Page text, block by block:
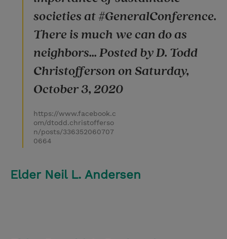
societies at #GeneralConference.
There is much we can do as
neighbors... Posted by D. Todd
Christofferson on Saturday,
October 3, 2020
https://www.facebook.c
om/dtodd.christofferso
n/posts/336352060707
0664
Elder Neil L. Andersen